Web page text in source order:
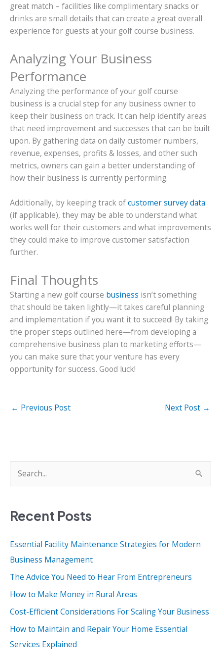
great match – facilities like complimentary snacks or
drinks are small details that can create a great overall
experience for guests at your golf course business.
Analyzing Your Business
Performance
Analyzing the performance of your golf course
business is a crucial step for any business owner to
keep their business on track. It can help identify areas
that need improvement and successes that can be built
upon. By gathering data on daily customer numbers,
revenue, expenses, profits & losses, and other such
metrics, owners can gain a better understanding of
how their business is currently performing.
Additionally, by keeping track ofcustomer survey data
(if applicable), they may be able to understand what
works well for their customers and what improvements
they could make to improve customer satisfaction
further.
Final Thoughts
Starting a new golf course business isn’t something
that should be taken lightly—it takes careful planning
and implementation if you want it to succeed! By taking
the proper steps outlined here—from developing a
comprehensive business plan to marketing efforts—
you can make sure that your venture has every
opportunity for success. Good luck!
← Previous Post Next Post →
e
r
h
f
o
r
Recent Posts
Essential Facility Maintenance Strategies for Modern
Business Management
The Advice You Need to Hear From Entrepreneurs
How to Make Money in Rural Areas
Cost-Efficient Considerations For Scaling Your Business
How to Maintain and Repair Your Home Essential
Services Explained